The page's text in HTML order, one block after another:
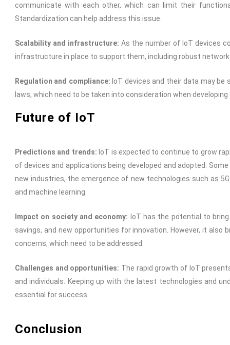
communicate with each other, which can limit their
Standardization can help address this issue.
Scalability and infrastructure: As the number of IoT devices
infrastructure in place to support them, including robust
Regulation and compliance: IoT devices and their data may be
laws, which need to be taken into consideration when developing
Future of IoT
Predictions and trends: IoT is expected to continue to grow
of devices and applications being developed and adopted.
new industries, the emergence of new technologies such as
and machine learning.
Impact on society and economy: IoT has the potential to
savings, and new opportunities for innovation. However, it also
concerns, which need to be addressed.
Challenges and opportunities: The rapid growth of IoT
and individuals. Keeping up with the latest technologies and
essential for success.
Conclusion